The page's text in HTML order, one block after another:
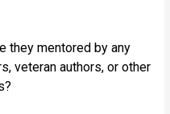
they mentored by any
veteran authors, or other